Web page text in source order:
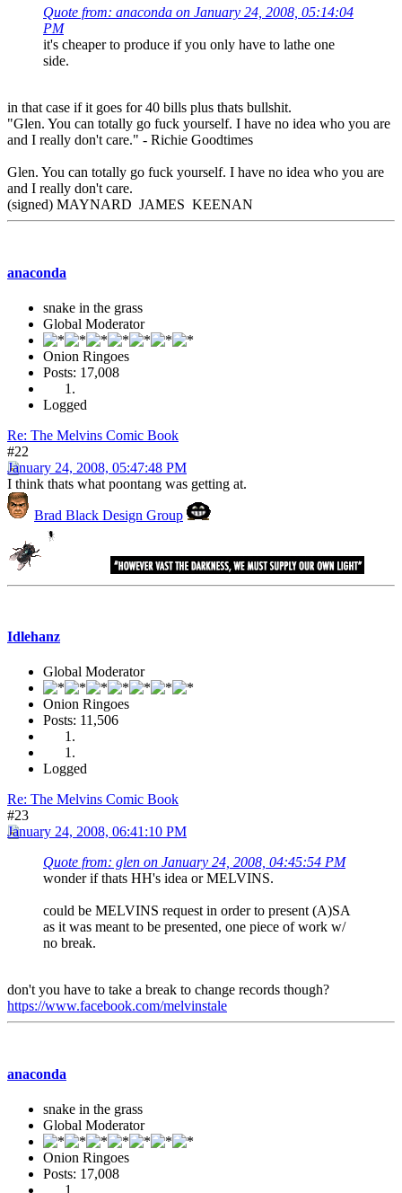
Quote from: anaconda on January 24, 2008, 05:14:04
PM
it's cheaper to produce if you only have to lathe one
side.
in that case if it goes for 40 bills plus thats bullshit.
"Glen. You can totally go fuck yourself. I have no idea who you are
and I really don't care." - Richie Goodtimes
Glen. You can totally go fuck yourself. I have no idea who you are
and I really don't care.
(signed) MAYNARD JAMES KEENAN
anaconda
snake in the grass
Global Moderator
Onion Ringoes
Posts: 17,008
Logged
Re: The Melvins Comic Book
#22
January 24, 2008, 05:47:48 PM
I think thats what poontang was getting at.
Brad Black Design Group
Idlehanz
Global Moderator
Onion Ringoes
Posts: 11,506
Logged
Re: The Melvins Comic Book
#23
January 24, 2008, 06:41:10 PM
Quote from: glen on January 24, 2008, 04:45:54 PM
wonder if thats HH's idea or MELVINS.
could be MELVINS request in order to present (A)SA
as it was meant to be presented, one piece of work w/
no break.
don't you have to take a break to change records though?
https://www.facebook.com/melvinstale
anaconda
snake in the grass
Global Moderator
Onion Ringoes
Posts: 17,008